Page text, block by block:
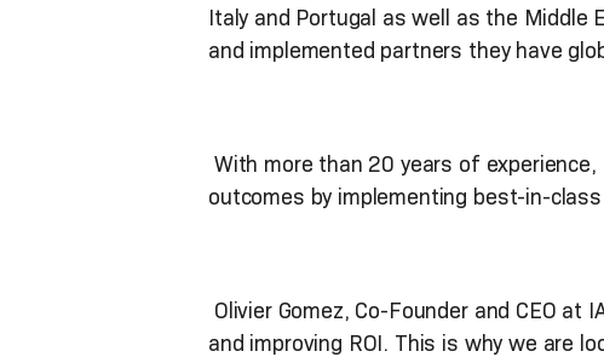
Italy and Portugal as well as the
and implemented partners they have
With more than 20 years of
outcomes by implementing best-in-
Olivier Gomez, Co-Founder and CEO
and improving ROI. This is why we are